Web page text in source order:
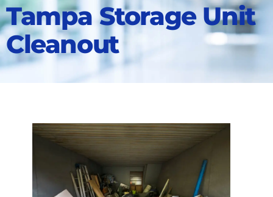
Tampa Storage Unit
Cleanout